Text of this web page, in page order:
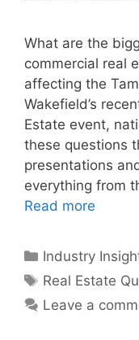
What are the
commercial real
affecting the
Wakefield’s
Estate event,
these questions
presentations
everything from
Read more
Categories
Industry
Tags
Real Estate
Leave a